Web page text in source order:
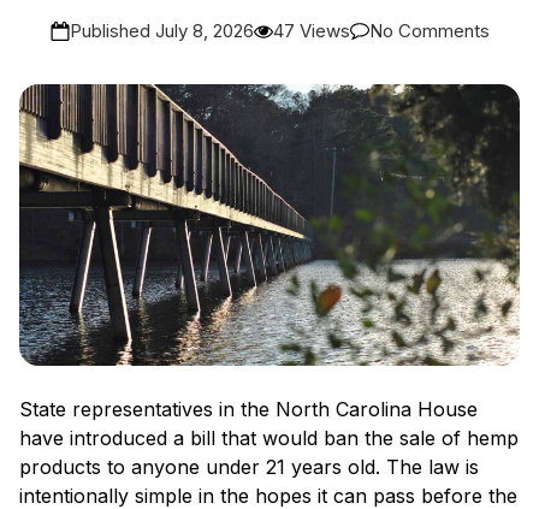
Published July 8, 2026 47 Views No Comments
State representatives in the North Carolina House
have introduced a bill that would ban the sale of hemp
products to anyone under 21 years old. The law is
intentionally simple in the hopes it can pass before the